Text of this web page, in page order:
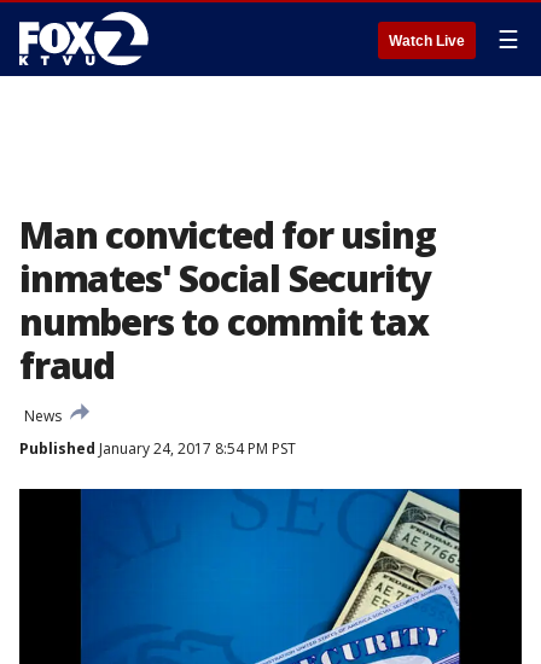
Watch Live ☰
Man convicted for using
inmates' Social Security
numbers to commit tax
fraud
News
Published January 24, 2017 8:54 PM PST